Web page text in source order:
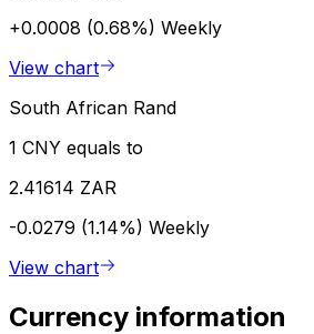
+0.0008 (0.68%) Weekly
View chart
South African Rand
1 CNY equals to
2.41614 ZAR
-0.0279 (1.14%) Weekly
View chart
Currency information